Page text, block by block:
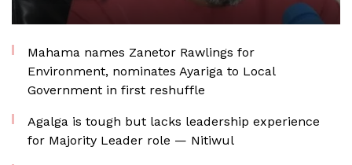
Mahama names Zanetor Rawlings for
Environment, nominates Ayariga to Local
Government in first reshuffle
Agalga is tough but lacks leadership experience
for Majority Leader role — Nitiwul